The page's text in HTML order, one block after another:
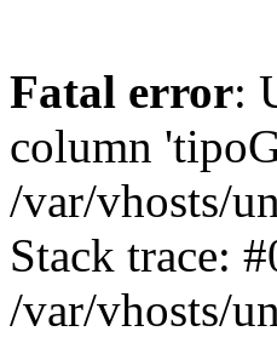
Fatal error:
column
/var/vhosts/
Stack trace:
/var/vhosts/